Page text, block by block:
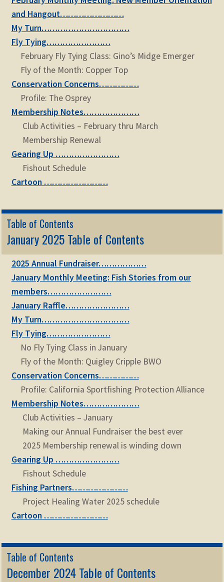
and Hangout……………………
My Turn……………………………
Fly Tying……………………
February Fly Tying Class: Gino’s Midge Emerger
Fly of the Month: Copper Top
Conservation Concerns……………
Profile: The Osprey
Membership Notes…………………
Club Activities – February thru March
Membership Renewal
Gearing Up ……………………
Fishout Schedule
Cartoon ……………………
Table of Contents
January 2025 Table of Contents
2025 Annual Fundraiser………………
January Monthly Meeting: Fish Stories from our
members……………………
January Raffle……………………
My Turn……………………………
Fly Tying……………………
No Fly Tying Class in January
Fly of the Month: Quigley Cripple BWO
Conservation Concerns……………
Profile: California Sportfishing Protection Alliance
Membership Notes…………………
Club Activities – January
Making our Annual Fundraiser the best ever
2025 Membership renewal is winding down
Gearing Up ……………………
Fishout Schedule
Fishing Partners…………………
Project Healing Water 2025 schedule
Cartoon ……………………
Table of Contents
December 2024 Table of Contents